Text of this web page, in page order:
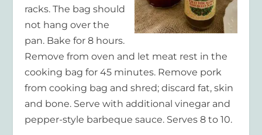
racks. The bag should
not hang over the
pan. Bake for 8 hours.
Remove from oven and let meat rest in the
cooking bag for 45 minutes. Remove pork
from cooking bag and shred; discard fat, skin
and bone. Serve with additional vinegar and
pepper-style barbeque sauce. Serves 8 to 10.